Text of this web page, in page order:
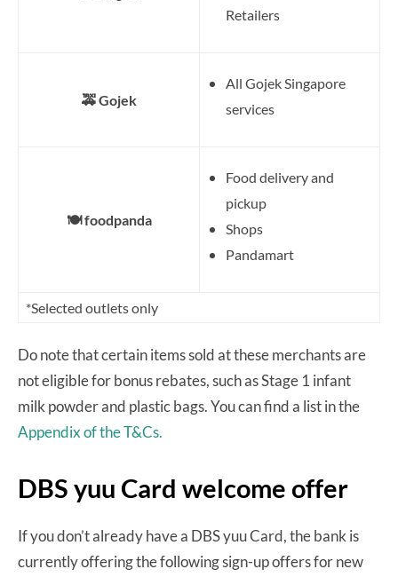
Retailers
🚕 Gojek
All Gojek Singapore
services
🍽️ foodpanda
Food delivery and
pickup
Shops
Pandamart
*Selected outlets only
Do note that certain items sold at these merchants are
not eligible for bonus rebates, such as Stage 1 infant
milk powder and plastic bags. You can find a list in the
Appendix of the T&Cs.
DBS yuu Card welcome offer
If you don’t already have a DBS yuu Card, the bank is
currently offering the following sign-up offers for new